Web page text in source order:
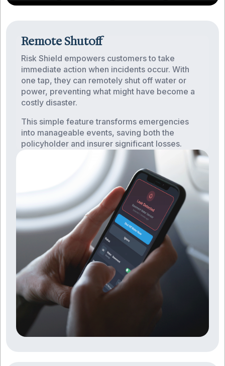
Remote Shutoff
Risk Shield empowers customers to take
immediate action when incidents occur. With
one tap, they can remotely shut off water or
power, preventing what might have become a
costly disaster.
This simple feature transforms emergencies
into manageable events, saving both the
policyholder and insurer significant losses.